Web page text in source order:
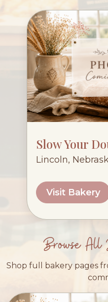
Slow Your
Lincoln,
Visit Bakery
Browse All
Shop full bakery pages